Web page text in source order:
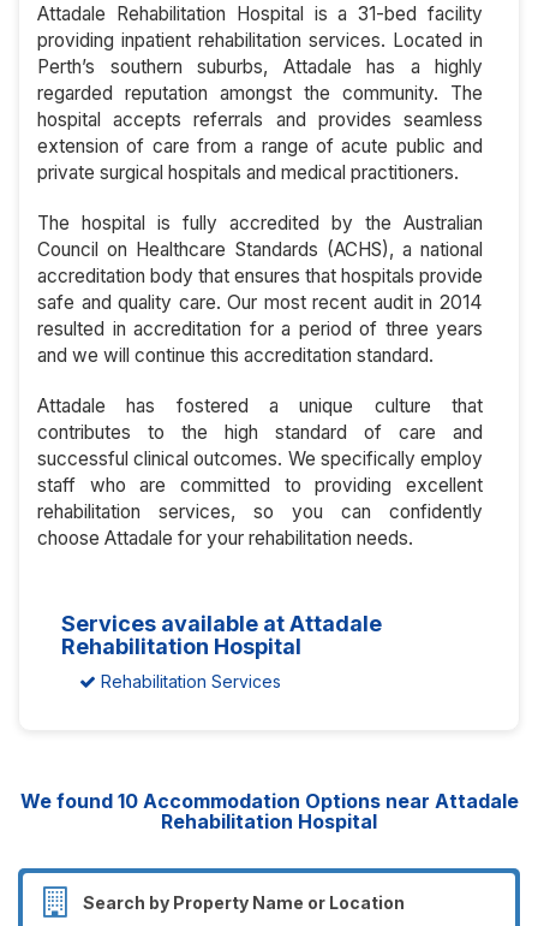
Attadale Rehabilitation Hospital is a 31-bed facility
providing inpatient rehabilitation services. Located in
Perth’s southern suburbs, Attadale has a highly
regarded reputation amongst the community. The
hospital accepts referrals and provides seamless
extension of care from a range of acute public and
private surgical hospitals and medical practitioners.
The hospital is fully accredited by the Australian
Council on Healthcare Standards (ACHS), a national
accreditation body that ensures that hospitals provide
safe and quality care. Our most recent audit in 2014
resulted in accreditation for a period of three years
and we will continue this accreditation standard.
Attadale has fostered a unique culture that
contributes to the high standard of care and
successful clinical outcomes. We specifically employ
staff who are committed to providing excellent
rehabilitation services, so you can confidently
choose Attadale for your rehabilitation needs.
Services available at Attadale
Rehabilitation Hospital
Rehabilitation Services
We found 10Accommodation Options near Attadale
Rehabilitation Hospital